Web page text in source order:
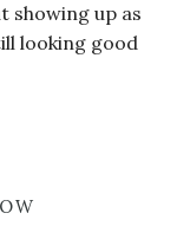
showing up as
looking good